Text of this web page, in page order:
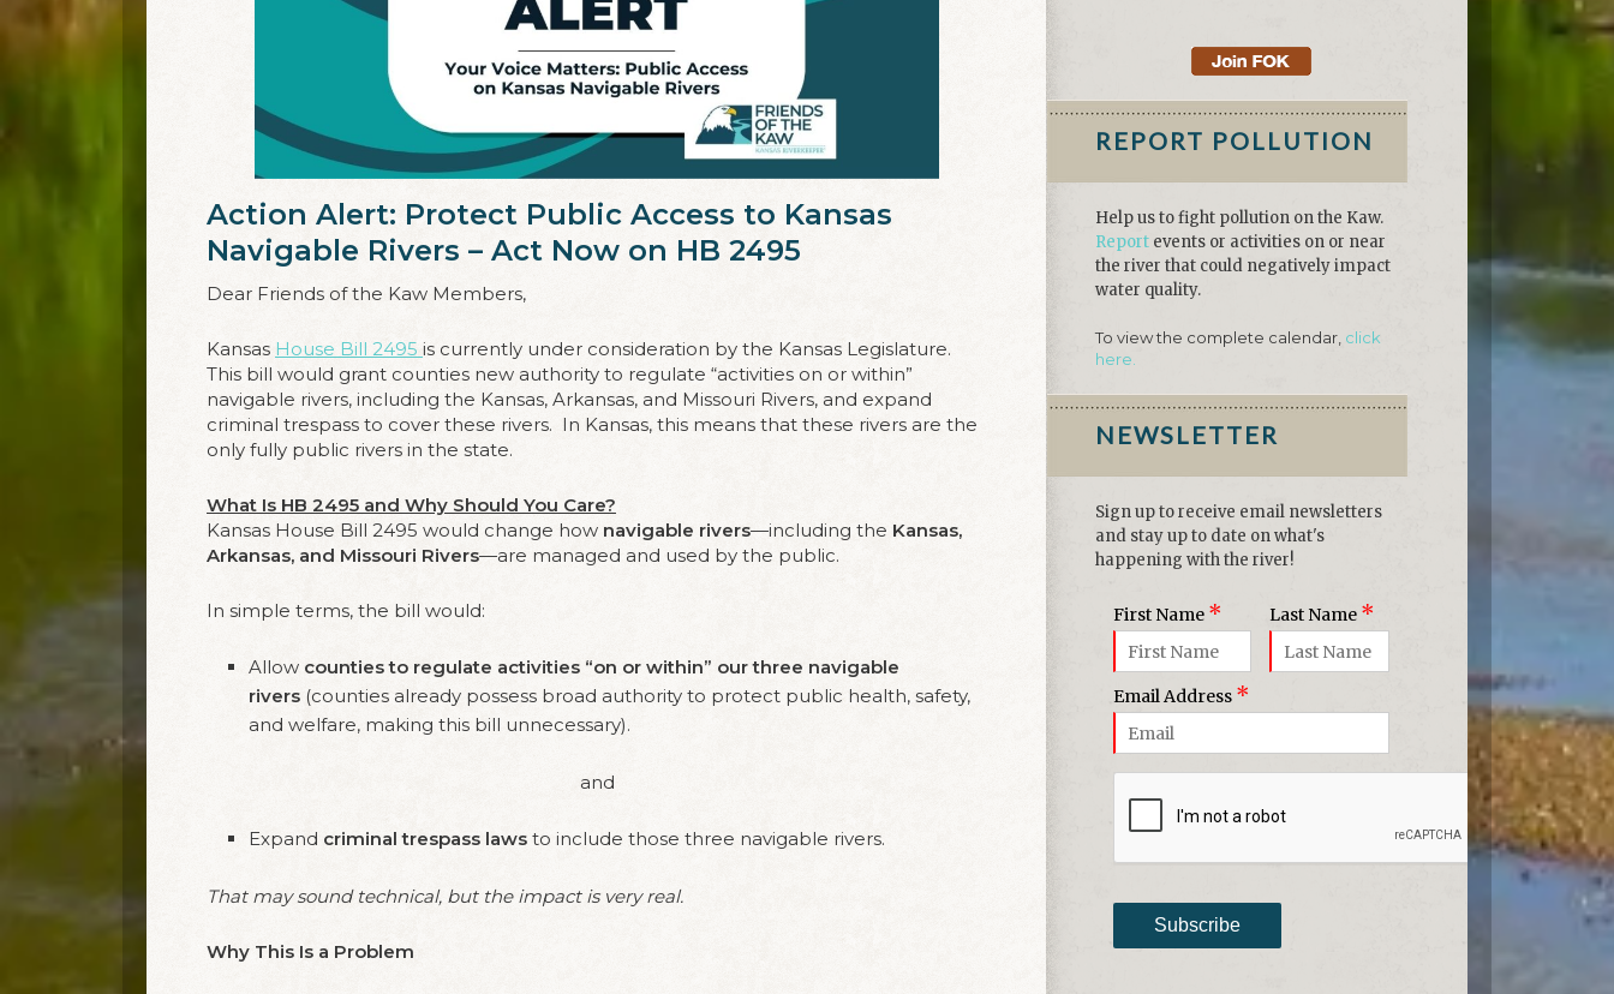
Action Alert: Protect Public Access to Kansas
Navigable Rivers – Act Now on HB 2495
Dear Friends of the Kaw Members,
Kansas House Bill 2495 is currently under consideration by the Kansas Legislature.
This bill would grant counties new authority to regulate “activities on or within”
navigable rivers, including the Kansas, Arkansas, and Missouri Rivers, and expand
criminal trespass to cover these rivers. In Kansas, this means that these rivers are the
only fully public rivers in the state.
What Is HB 2495 and Why Should You Care?
Kansas House Bill 2495 would change how navigable rivers—including the Kansas,
Arkansas, and Missouri Rivers—are managed and used by the public.
In simple terms, the bill would:
Allow counties to regulate activities “on or within” our three navigable
rivers (counties already possess broad authority to protect public health, safety,
and welfare, making this bill unnecessary).
and
Expand criminal trespass laws to include those three navigable rivers.
That may sound technical, but the impact is very real.
Why This Is a Problem
REPORT POLLUTION
Help us to fight pollution on the Kaw.
Report events or activities on or near
the river that could negatively impact
water quality.
To view the complete calendar, click
here.
NEWSLETTER
Sign up to receive email newsletters
and stay up to date on what's
happening with the river!
First Name * Last Name *
Email Address *
Subscribe